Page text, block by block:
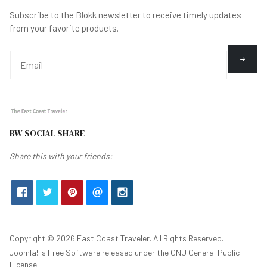
Subscribe to the Blokk newsletter to receive timely updates
from your favorite products.
BW SOCIAL SHARE
Share this with your friends:
Copyright © 2026 East Coast Traveler. All Rights Reserved.
Joomla! is Free Software released under the GNU General Public
License.